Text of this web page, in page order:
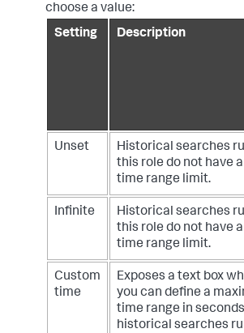
choose a value:
Setting
Description
Unset
Historical searches
this role do not have a
time range limit.
Infinite
Historical searches
this role do not have a
time range limit.
Custom
time
Exposes a text box
you can define a
time range in
historical searches